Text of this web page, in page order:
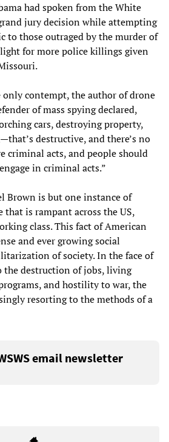
had spoken from the White
jury decision while attempting
to those outraged by the murder of
for more police killings given
only contempt, the author of drone
of mass spying declared,
cars, destroying property,
destructive, and there’s no
criminal acts, and people should
in criminal acts.”
Brown is but one instance of
that is rampant across the US,
class. This fact of American
and ever growing social
of society. In the face of
destruction of jobs, living
and hostility to war, the
resorting to the methods of a
email newsletter